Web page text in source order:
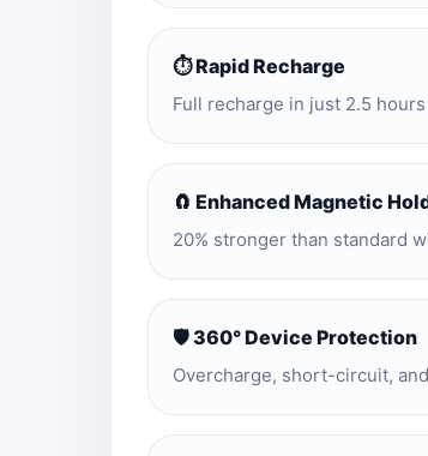
⏱️ Rapid Recharge
Full recharge in just 2.5
🧲 Enhanced Magnetic
20% stronger than standard
🛡️ 360° Device Protection
Overcharge, short-circuit,